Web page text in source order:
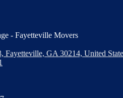
- Fayetteville Movers
Fayetteville, GA 30214, United